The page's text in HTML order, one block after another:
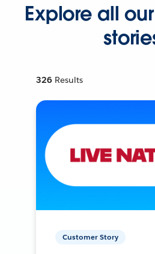
Explore all
326 Results
Customer Story